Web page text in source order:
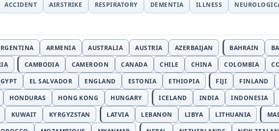
ACCIDENT AIRSTRIKE RESPIRATORY DEMENTIA ILLNESS
ARMENIA AUSTRALIA AUSTRIA AZERBAIJAN BAHRAIN
CAMBODIA CAMEROON CANADA CHILE CHINA COLOMBIA
EL SALVADOR ENGLAND ESTONIA ETHIOPIA FIJI FINLAND
HONDURAS HONG KONG HUNGARY ICELAND INDIA INDONESIA
KUWAIT KYRGYZSTAN LATVIA LEBANON LIBYA LITHUANIA